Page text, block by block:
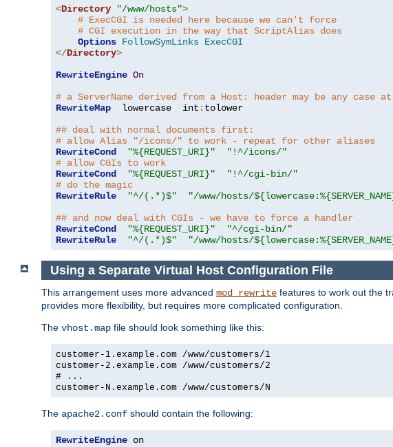
<Directory "/www/hosts">
# ExecCGI is needed here because we can't force
# CGI execution in the way that ScriptAlias does
Options FollowSymLinks ExecCGI
</Directory>
RewriteEngine On
# a ServerName derived from a Host: header may be any case
RewriteMap
  lowercase  int
: tolower
## deal with normal documents first:
# allow Alias "/icons/" to work - repeat for other aliases
RewriteCond
"%{REQUEST_URI}"
"!^/icons/"
# allow CGIs to work
RewriteCond
"%{REQUEST_URI}"
"!^/cgi-bin/"
# do the magic
RewriteRule
"^/(.*)$"
"/www/hosts/
## and now deal with CGIs - we have to force a handler
RewriteCond
"%{REQUEST_URI}"
"^/cgi-bin/"
RewriteRule
"^/(.*)$" "/www/hosts/
Using a Separate Virtual Host Configuration File
This arrangement uses more advanced mod_rewrite features to work out the
provides more flexibility, but requires more complicated configuration.
The vhost.map file should look something like this:
customer-1.example.com /www/customers/1
customer-2.example.com /www/customers/2
# ...
customer-N.example.com /www/customers/N
The apache2.conf should contain the following:
RewriteEngine on